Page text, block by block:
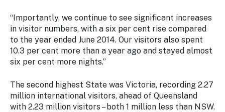
updated
with the
latest
tourism
news.
“Importantly, we continue to see significant increases
in visitor numbers, with a six per cent rise compared
to the year ended June 2014. Our visitors also spent
10.3 per cent more than a year ago and stayed almost
six per cent more nights.”
The second highest State was Victoria, recording 2.27
million international visitors, ahead of Queensland
with 2.23 million visitors – both 1 million less than NSW.